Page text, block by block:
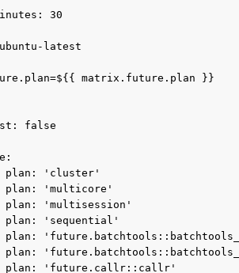
30
latest
matrix.future.plan }}
false
plan: 'cluster'
plan: 'multicore'
plan: 'multisession'
plan: 'sequential'
plan:
plan:
plan: 'future.callr::callr'